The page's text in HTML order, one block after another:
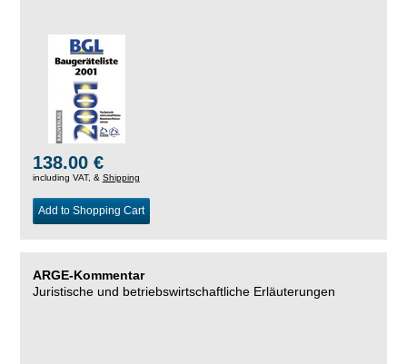
138.00 €
including VAT, & Shipping
Add to Shopping Cart
ARGE-Kommentar
Juristische und betriebswirtschaftliche Erläuterungen